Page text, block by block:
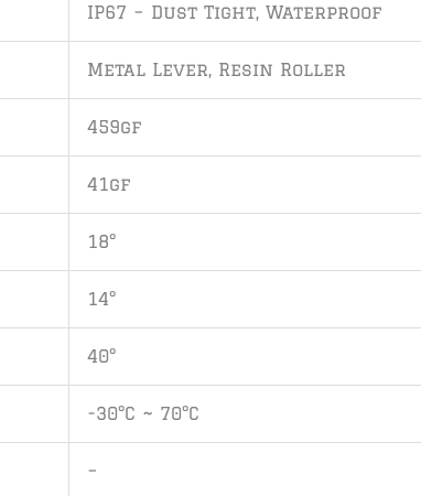
IP67 – Dust Tight, Waterproof
Metal Lever, Resin Roller
459gf
41gf
18°
14°
40°
-30°C ~ 70°C
–